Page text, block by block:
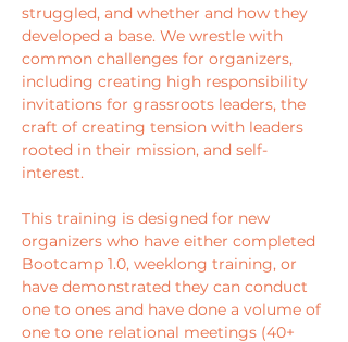
struggled, and whether and how they
developed a base. We wrestle with
common challenges for organizers,
including creating high responsibility
invitations for grassroots leaders, the
craft of creating tension with leaders
rooted in their mission, and self-
interest.
This training is designed for new
organizers who have either completed
Bootcamp 1.0, weeklong training, or
have demonstrated they can conduct
one to ones and have done a volume of
one to one relational meetings (40+